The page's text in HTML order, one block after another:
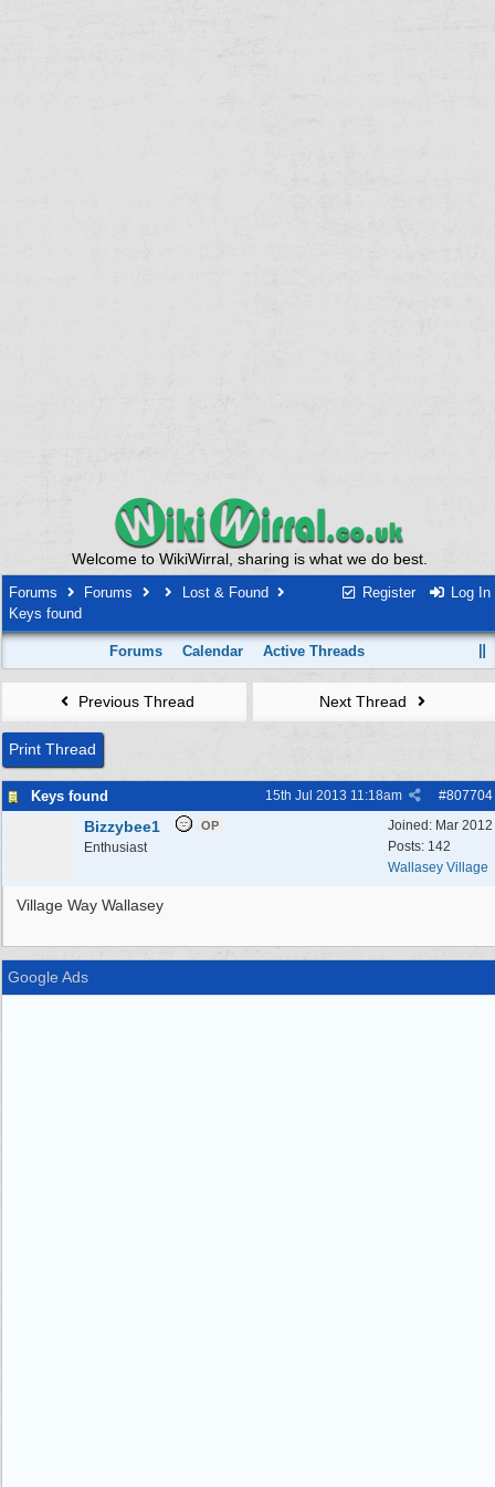
Welcome to WikiWirral, sharing is what we do best.
Register Log In
Forums Forums
Lost & Found
Keys found
Forums Calendar Active Threads
Previous Thread Next Thread
Print Thread
Keys found #807704
15th Jul 2013 11:18am
Joined: Mar 2012
Posts: 142
Wallasey Village
Bizzybee1 OP
Enthusiast
Village Way Wallasey
Google Ads